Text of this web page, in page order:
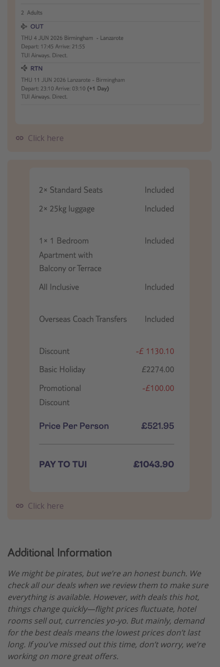
Click here
Click here
Additional Information
We might be pirates, but we’re an honest bunch. We
check all our deals when we review them to make sure
everything is available. However, with deals this hot,
things change quickly—flight prices fluctuate, hotel
rooms sell out, currencies yo-yo. But mainly, demand
for the best deals means the lowest prices don’t last
long. If you’ve missed out this time, don’t worry, we’re
working on more great offers.